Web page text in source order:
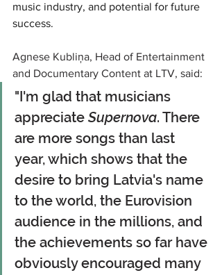
music industry, and potential for future
success.
Agnese Kubliņa, Head of Entertainment
and Documentary Content at LTV, said:
"I'm glad that musicians
appreciate Supernova. There
are more songs than last
year, which shows that the
desire to bring Latvia's name
to the world, the Eurovision
audience in the millions, and
the achievements so far have
obviously encouraged many